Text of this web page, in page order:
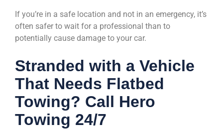
If you’re in a safe location and not in an emergency, it’s
often safer to wait for a professional than to
potentially cause damage to your car.
Stranded with a Vehicle
That Needs Flatbed
Towing? Call Hero
Towing 24/7